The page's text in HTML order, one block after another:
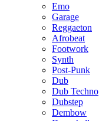
Emo
Garage
Reggaeton
Afrobeat
Footwork
Synth
Post-Punk
Dub
Dub Techno
Dubstep
Dembow